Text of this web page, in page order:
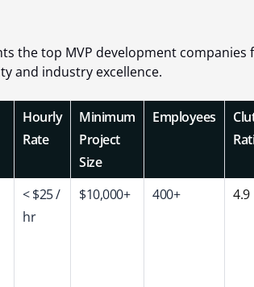
the top MVP development
and industry excellence.
Hourly
Rate
Minimum
Project
Size
Employees
< $25 /
hr
$10,000+ 400+ 4.9